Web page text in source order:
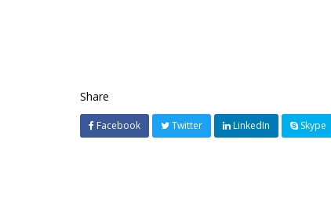
Share
Facebook Twitter LinkedIn Skype